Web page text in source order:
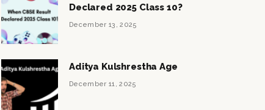
Declared 2025 Class 10?
December 13, 2025
Aditya Kulshrestha Age
December 11, 2025